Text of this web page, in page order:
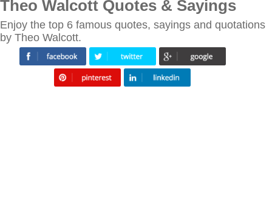
Theo Walcott Quotes & Sayings
Enjoy the top 6 famous quotes, sayings and quotations
by Theo Walcott.